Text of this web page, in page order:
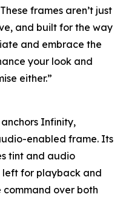
frames aren’t just
and built for the way
and embrace the
your look and
either.”
Infinity,
enabled frame. Its
tint and audio
left for playback and
over both